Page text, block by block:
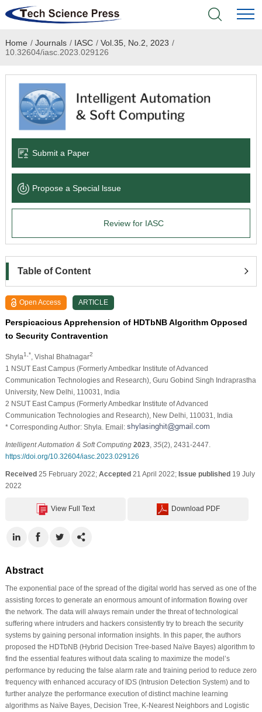
Home
Academic Journals
Books & Monographs
Language Service
News & Announcements
Home / Journals / IASC / Vol.35, No.2, 2023 /
10.32604/iasc.2023.029126
Submit a Paper
Propose a Special lssue
Review for IASC
Table of Content
Open Access ARTICLE
Perspicacious Apprehension of HDTbNB Algorithm Opposed
to Security Contravention
Shyla1,* , Vishal Bhatnagar2
1 NSUT East Campus (Formerly Ambedkar Institute of Advanced
Communication Technologies and Research), Guru Gobind Singh Indraprastha
University, New Delhi, 110031, India
2 NSUT East Campus (Formerly Ambedkar Institute of Advanced
Communication Technologies and Research), New Delhi, 110031, India
* Corresponding Author: Shyla. Email:
Intelligent Automation & Soft Computing 2023, 35(2), 2431-2447.
https://doi.org/10.32604/iasc.2023.029126
Received25 February 2022; Accepted21 April 2022; Issue published19 July
2022
View Full Text Download PDF
Abstract
The exponential pace of the spread of the digital world has served as one of the
assisting forces to generate an enormous amount of information flowing over
the network. The data will always remain under the threat of technological
suffering where intruders and hackers consistently try to breach the security
systems by gaining personal information insights. In this paper, the authors
proposed the HDTbNB (Hybrid Decision Tree-based Naïve Bayes) algorithm to
find the essential features without data scaling to maximize the model’s
performance by reducing the false alarm rate and training period to reduce zero
frequency with enhanced accuracy of IDS (Intrusion Detection System) and to
further analyze the performance execution of distinct machine learning
algorithms as Naïve Bayes, Decision Tree, K-Nearest Neighbors and Logistic